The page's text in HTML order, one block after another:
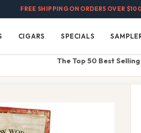
FREE SHIPPING ON ORDERS OVER
Cigars
CIGARS Specials
SPECIALS Samplers
The Top 50 Best